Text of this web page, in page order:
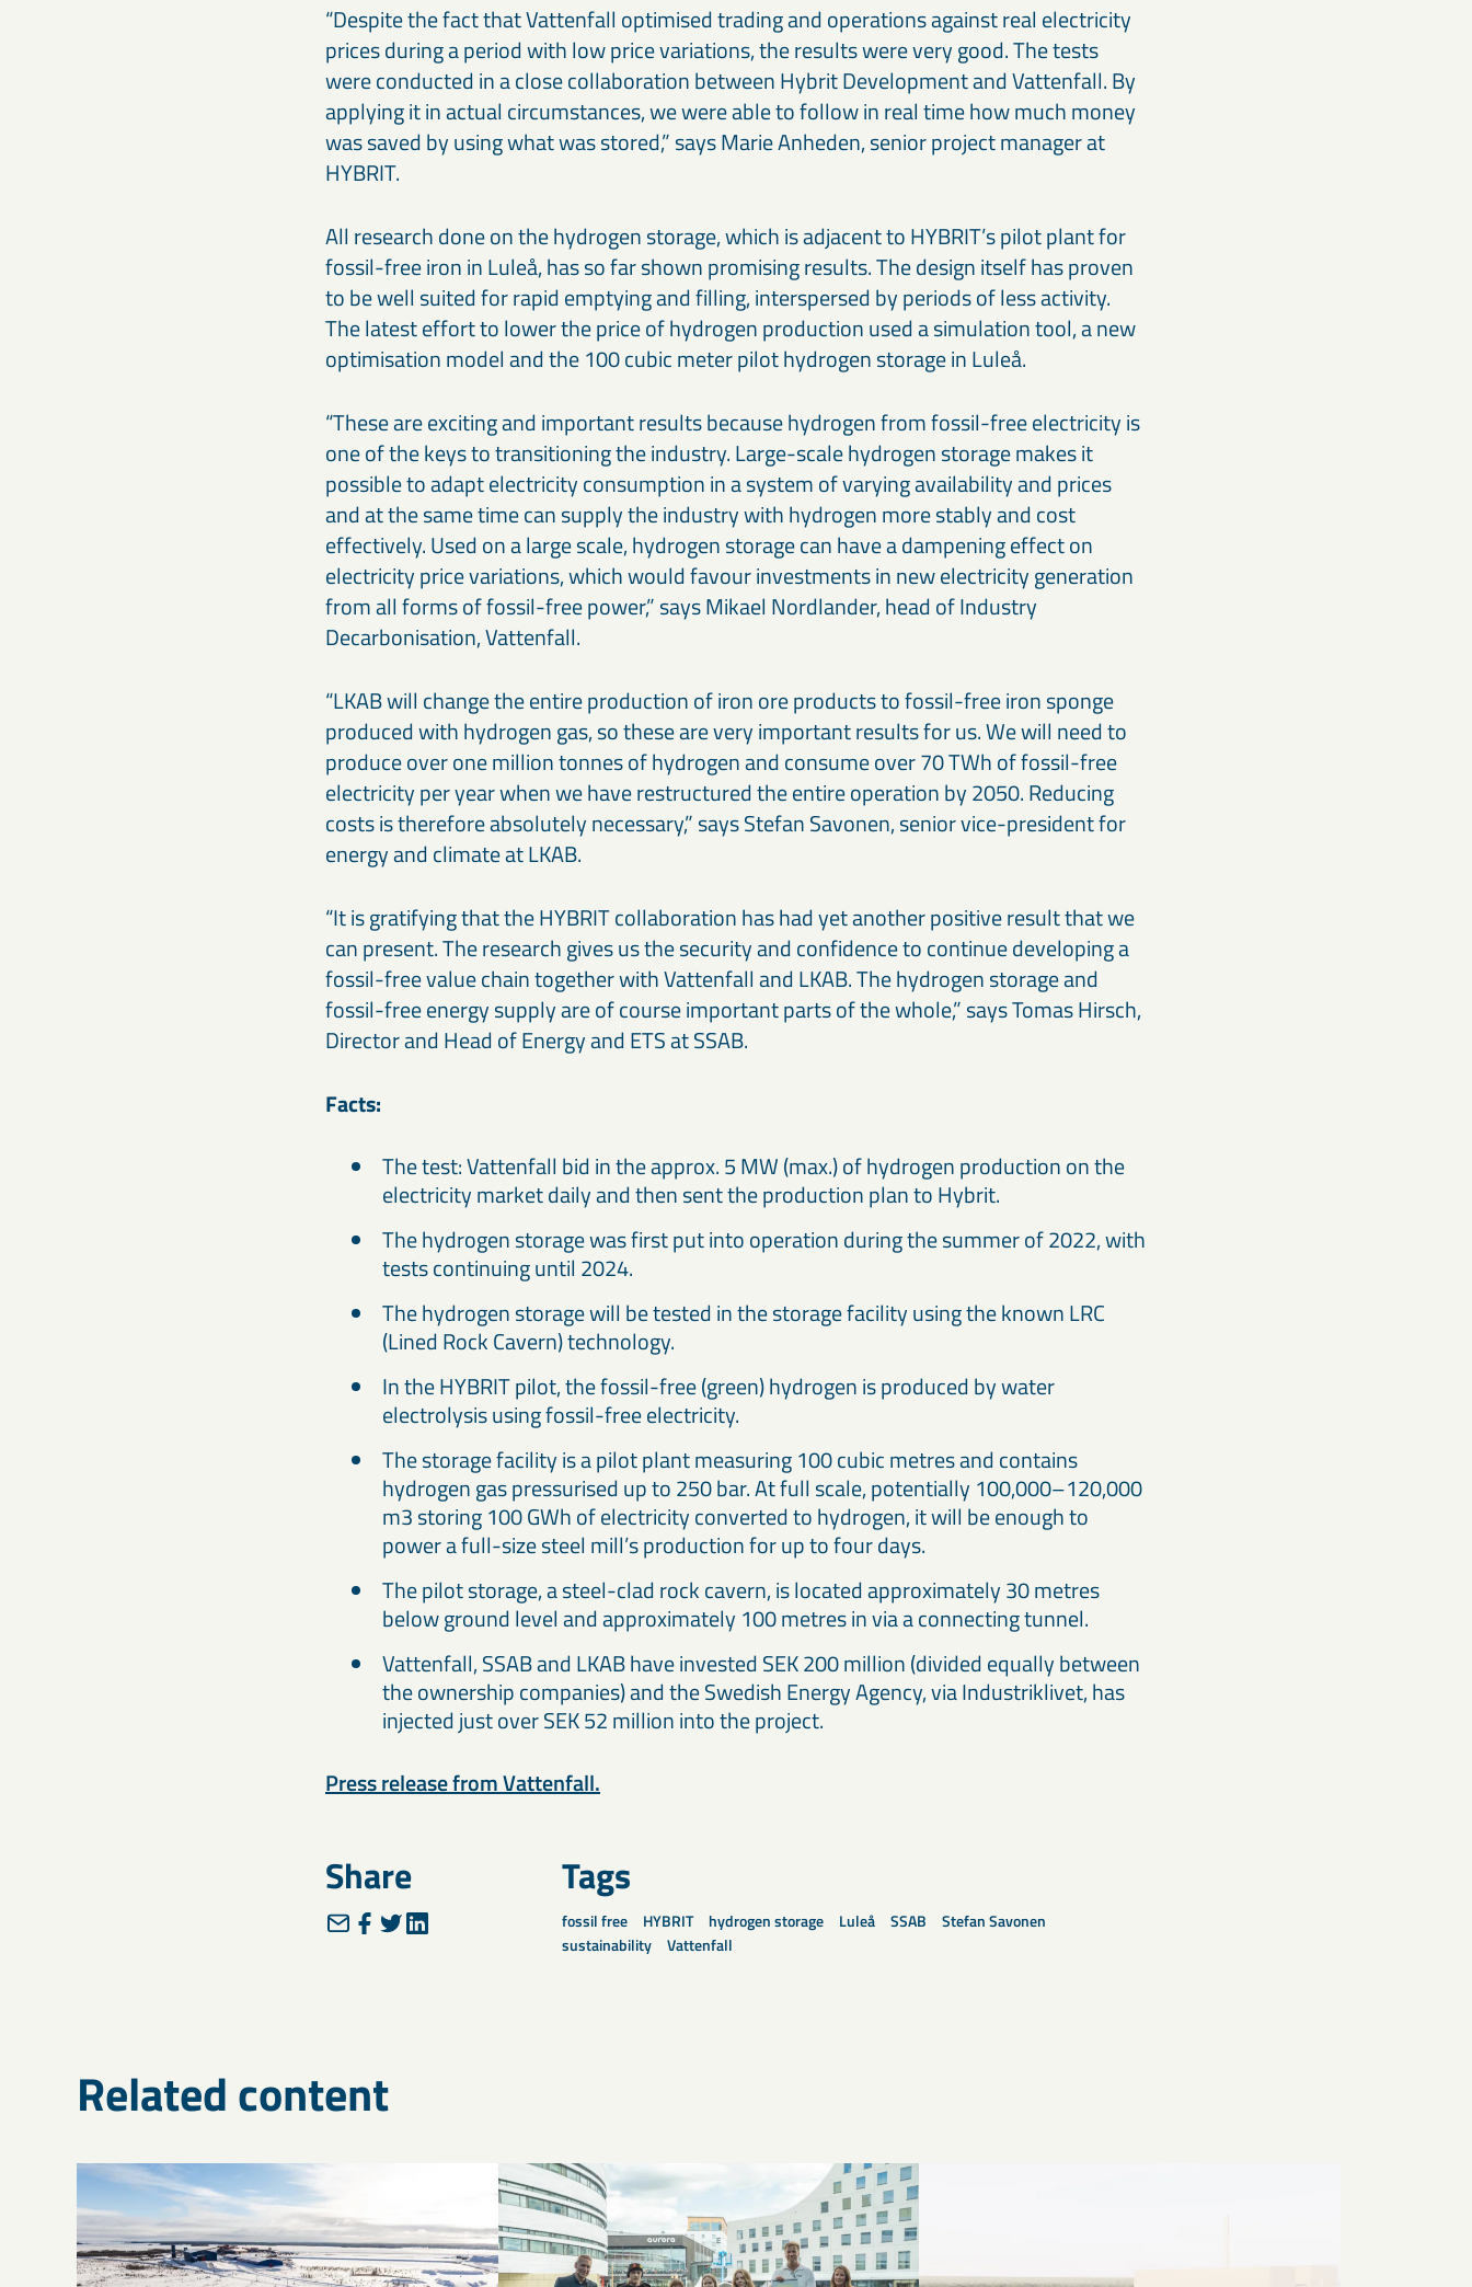
“Despite the fact that Vattenfall optimised trading and operations against real electricity
prices during a period with low price variations, the results were very good. The tests
were conducted in a close collaboration between Hybrit Development and Vattenfall. By
applying it in actual circumstances, we were able to follow in real time how much money
was saved by using what was stored,” says Marie Anheden, senior project manager at
HYBRIT.
All research done on the hydrogen storage, which is adjacent to HYBRIT’s pilot plant for
fossil-free iron in Luleå, has so far shown promising results. The design itself has proven
to be well suited for rapid emptying and filling, interspersed by periods of less activity.
The latest effort to lower the price of hydrogen production used a simulation tool, a new
optimisation model and the 100 cubic meter pilot hydrogen storage in Luleå.
“These are exciting and important results because hydrogen from fossil-free electricity is
one of the keys to transitioning the industry. Large-scale hydrogen storage makes it
possible to adapt electricity consumption in a system of varying availability and prices
and at the same time can supply the industry with hydrogen more stably and cost
effectively. Used on a large scale, hydrogen storage can have a dampening effect on
electricity price variations, which would favour investments in new electricity generation
from all forms of fossil-free power,” says Mikael Nordlander, head of Industry
Decarbonisation, Vattenfall.
“LKAB will change the entire production of iron ore products to fossil-free iron sponge
produced with hydrogen gas, so these are very important results for us. We will need to
produce over one million tonnes of hydrogen and consume over 70 TWh of fossil-free
electricity per year when we have restructured the entire operation by 2050. Reducing
costs is therefore absolutely necessary,” says Stefan Savonen, senior vice-president for
energy and climate at LKAB.
“It is gratifying that the HYBRIT collaboration has had yet another positive result that we
can present. The research gives us the security and confidence to continue developing a
fossil-free value chain together with Vattenfall and LKAB. The hydrogen storage and
fossil-free energy supply are of course important parts of the whole,” says Tomas Hirsch,
Director and Head of Energy and ETS at SSAB.
Facts:
The test: Vattenfall bid in the approx. 5 MW (max.) of hydrogen production on the
electricity market daily and then sent the production plan to Hybrit.
The hydrogen storage was first put into operation during the summer of 2022, with
tests continuing until 2024.
The hydrogen storage will be tested in the storage facility using the known LRC
(Lined Rock Cavern) technology.
In the HYBRIT pilot, the fossil-free (green) hydrogen is produced by water
electrolysis using fossil-free electricity.
The storage facility is a pilot plant measuring 100 cubic metres and contains
hydrogen gas pressurised up to 250 bar. At full scale, potentially 100,000–120,000
m3 storing 100 GWh of electricity converted to hydrogen, it will be enough to
power a full-size steel mill’s production for up to four days.
The pilot storage, a steel-clad rock cavern, is located approximately 30 metres
below ground level and approximately 100 metres in via a connecting tunnel.
Vattenfall, SSAB and LKAB have invested SEK 200 million (divided equally between
the ownership companies) and the Swedish Energy Agency, via Industriklivet, has
injected just over SEK 52 million into the project.
Press release from Vattenfall.
Share Tags
fossil free HYBRIT hydrogen storage Luleå SSAB
Stefan Savonen
sustainability
Vattenfall
Related content